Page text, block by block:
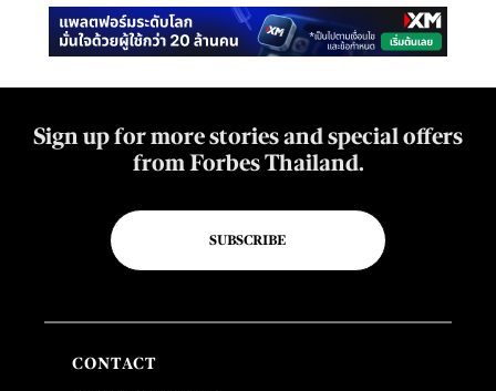
Sign up for more stories and special offers
from Forbes Thailand.
SUBSCRIBE
CONTACT